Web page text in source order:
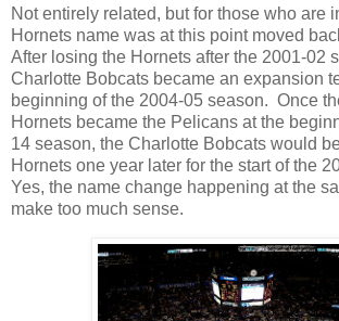
Not entirely related, but for those who are
Hornets name was at this point moved
After losing the Hornets after the 2001-02
Charlotte Bobcats became an expansion
beginning of the 2004-05 season. Once
Hornets became the Pelicans at the
14 season, the Charlotte Bobcats would
Hornets one year later for the start of the
Yes, the name change happening at the
make too much sense.